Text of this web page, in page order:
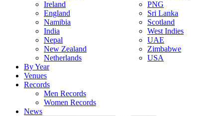
Ireland
England
Namibia
India
Nepal
New Zealand
Netherlands
PNG
Sri Lanka
Scotland
West Indies
UAE
Zimbabwe
USA
By Year
Venues
Records
Men Records
Women Records
News